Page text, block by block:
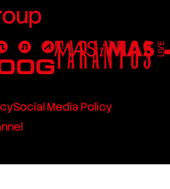
Social Media Policy